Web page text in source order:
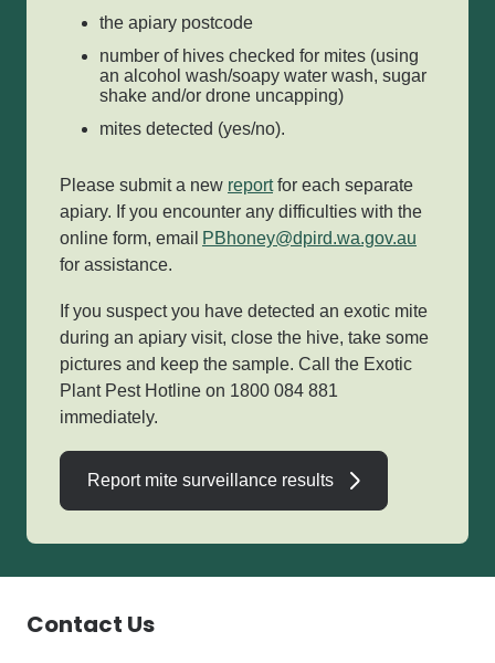
the apiary postcode
number of hives checked for mites (using
an alcohol wash/soapy water wash, sugar
shake and/or drone uncapping)
mites detected (yes/no).
Please submit a new reportfor each separate
apiary. If you encounter any difficulties with the
online form, email PBhoney@dpird.wa.gov.au
for assistance.
If you suspect you have detected an exotic mite
during an apiary visit, close the hive, take some
pictures and keep the sample. Call the Exotic
Plant Pest Hotline on 1800 084 881
immediately.
Report mite surveillance results
Contact Us